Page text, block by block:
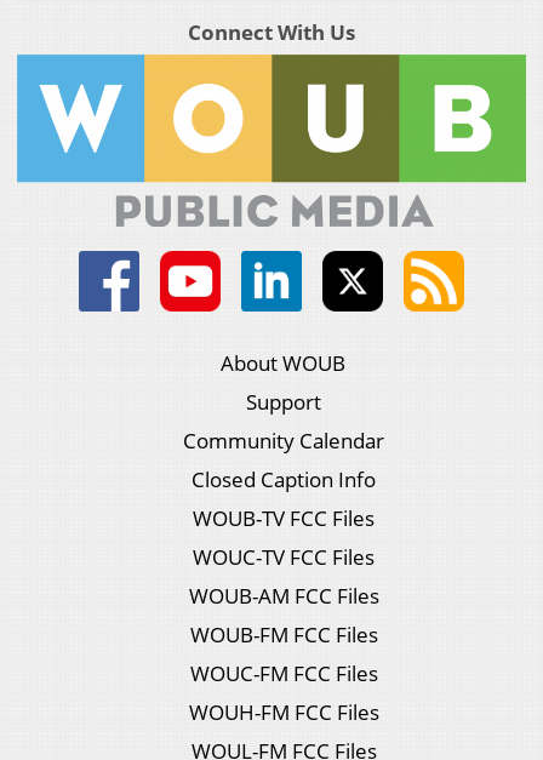
Connect With Us
About WOUB
Support
Community Calendar
Closed Caption Info
WOUB-TV FCC Files
WOUC-TV FCC Files
WOUB-AM FCC Files
WOUB-FM FCC Files
WOUC-FM FCC Files
WOUH-FM FCC Files
WOUL-FM FCC Files